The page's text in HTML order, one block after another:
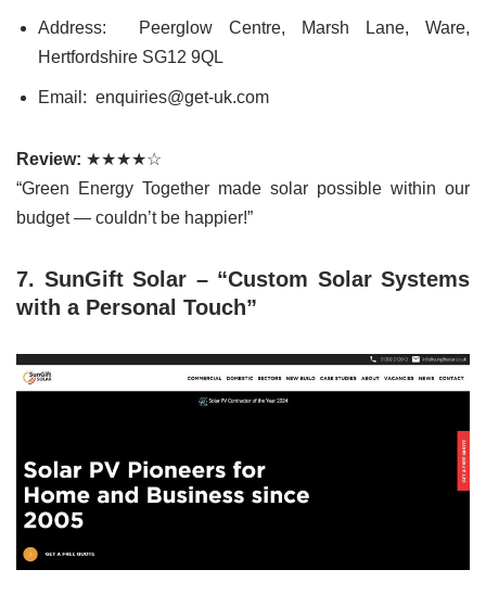
Address: Peerglow Centre, Marsh Lane, Ware,
Hertfordshire SG12 9QL
Email: enquiries@get-uk.com
Review: ★★★★☆
“Green Energy Together made solar possible within our
budget — couldn’t be happier!”
7. SunGift Solar – “Custom Solar Systems
with a Personal Touch”